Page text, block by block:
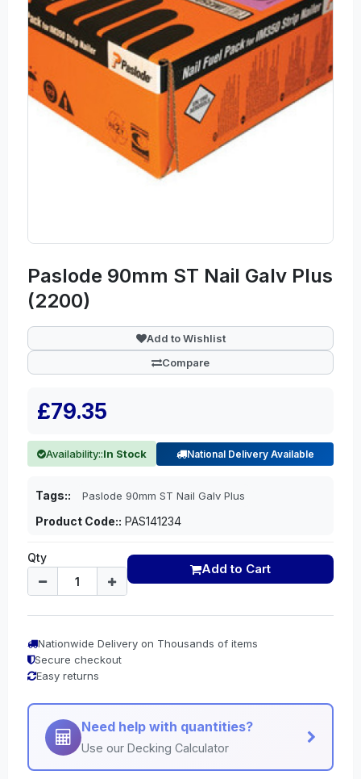
Paslode 90mm ST Nail Galv Plus
(2200)
Add to Wishlist
Compare
£79.35
Availability::In Stock National Delivery Available
Tags:: Paslode 90mm ST Nail Galv Plus
Product Code:: PAS141234
Qty
Add to Cart
Nationwide Delivery on Thousands of items
Secure checkout
Easy returns
Need help with quantities?
Use our Decking Calculator